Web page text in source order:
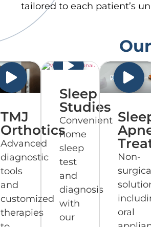
tailored to each patient’s
TMJ
Orthotics
Advanced
diagnostic
tools
and
customized
therapies
Sleep
Studies
Convenient
home
sleep
test
and
diagnosis
with
our
Non-
oral